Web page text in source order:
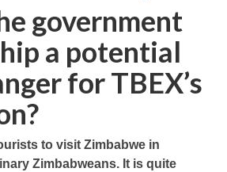
government
a potential
for TBEX’s
to visit Zimbabwe in
Zimbabweans. It is quite